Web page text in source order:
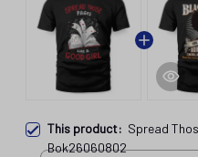
This product: Spread
Bok26060802